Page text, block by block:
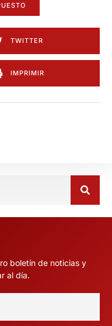
TWITTER
IMPRIMIR
boletín de noticias y
al día.